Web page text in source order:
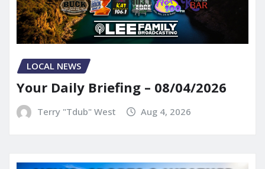
LOCAL NEWS
Your Daily Briefing – 08/04/2026
Terry "Tdub" West Aug 4, 2026